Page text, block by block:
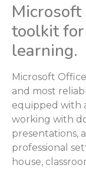
toolkit
learning.
Microsoft
and most
equipped with
working with
presentations,
professional
house,